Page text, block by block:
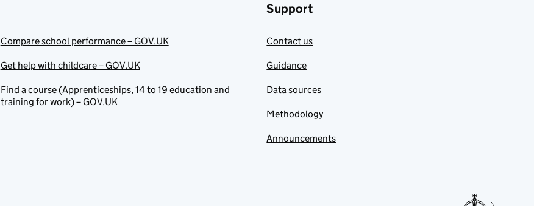
Compare school performance – GOV.UK
Get help with childcare – GOV.UK
Find a course (Apprenticeships, 14 to 19 education and
training for work) – GOV.UK
Support
Contact us
Guidance
Data sources
Methodology
Announcements